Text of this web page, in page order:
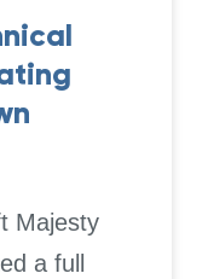
Majesty
a full